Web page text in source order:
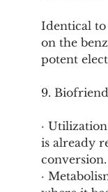
Identical
on the
potent
9.
·
is already
conversion.
·